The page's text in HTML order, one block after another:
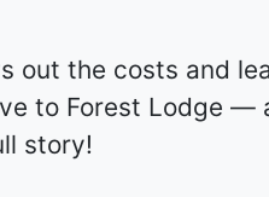
out the costs and
to Forest Lodge —
story!